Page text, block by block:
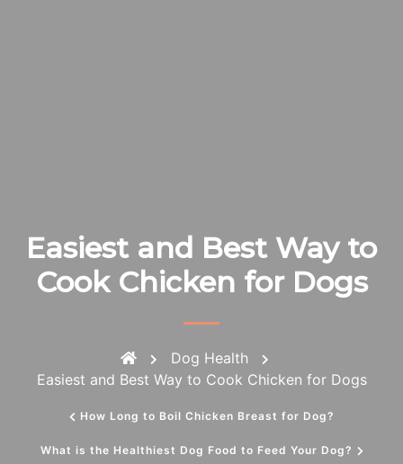
How Long to Boil Chicken Breast for Dog?
Easiest and Best Way to
Cook Chicken for Dogs
Dog Health
Easiest and Best Way to Cook Chicken for Dogs
What is the Healthiest Dog Food to Feed Your Dog?